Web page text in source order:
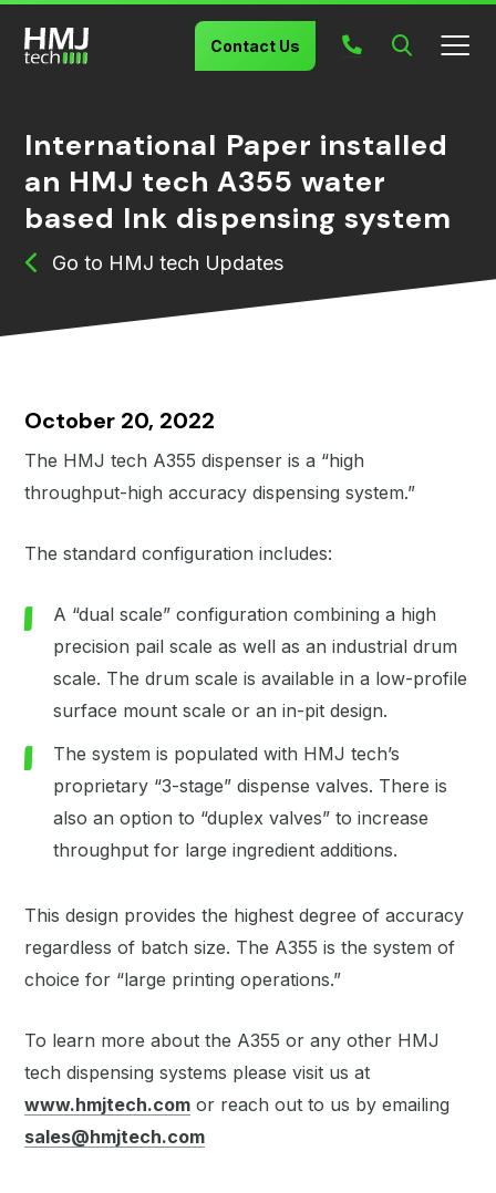
Contact Us
International Paper installed
an HMJ tech A355 water
based Ink dispensing system
HMJ tech Updates
October 20, 2022
The HMJ tech A355 dispenser is a “high
throughput-high accuracy dispensing system.”
The standard configuration includes:
A “dual scale” configuration combining a high
precision pail scale as well as an industrial drum
scale. The drum scale is available in a low-profile
surface mount scale or an in-pit design.
The system is populated with HMJ tech’s
proprietary “3-stage” dispense valves. There is
also an option to “duplex valves” to increase
throughput for large ingredient additions.
This design provides the highest degree of accuracy
regardless of batch size. The A355 is the system of
choice for “large printing operations.”
To learn more about the A355 or any other HMJ
tech dispensing systems please visit us at
www.hmjtech.com or reach out to us by emailing
sales@hmjtech.com
Search